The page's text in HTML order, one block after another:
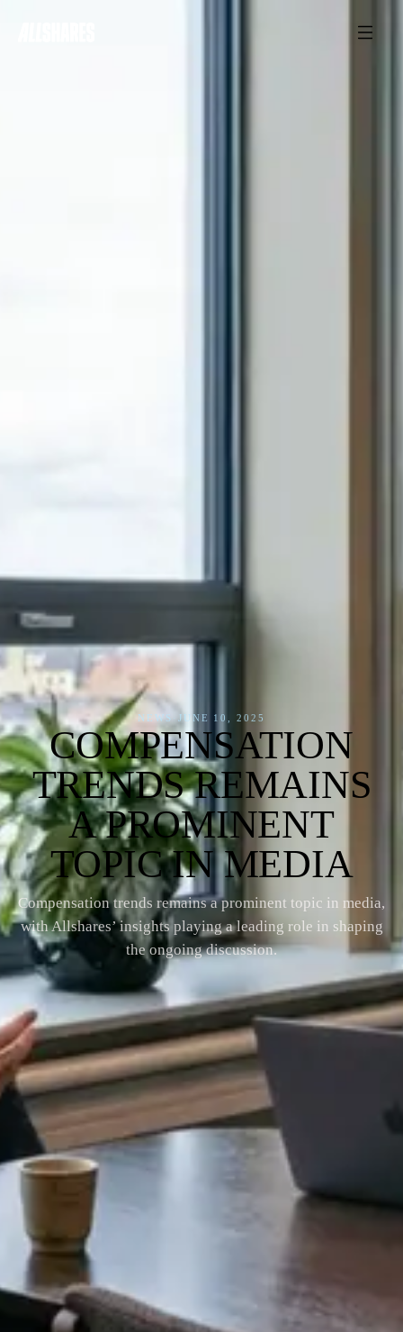
NEWS JUNE 10, 2025
COMPENSATION
TRENDS REMAINS
A PROMINENT
TOPIC IN MEDIA
Compensation trends remains a prominent topic in media,
with Allshares’ insights playing a leading role in shaping
the ongoing discussion.